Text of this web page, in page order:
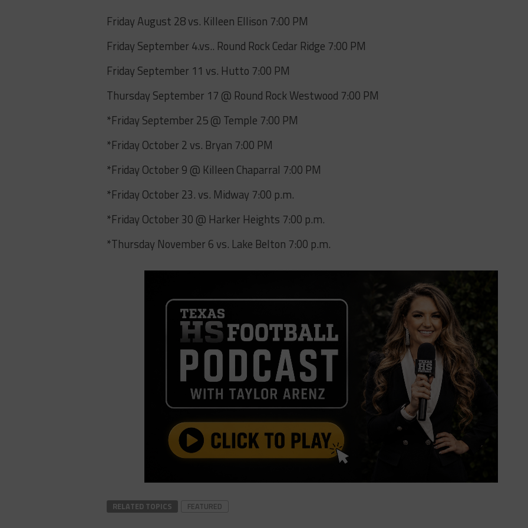
Friday August 28 vs. Killeen Ellison 7:00 PM
Friday September 4.vs.. Round Rock Cedar Ridge 7:00 PM
Friday September 11 vs. Hutto 7:00 PM
Thursday September 17 @ Round Rock Westwood 7:00 PM
*Friday September 25 @ Temple 7:00 PM
*Friday October 2 vs. Bryan 7:00 PM
*Friday October 9 @ Killeen Chaparral 7:00 PM
*Friday October 23. vs. Midway 7:00 p.m.
*Friday October 30 @ Harker Heights 7:00 p.m.
*Thursday November 6 vs. Lake Belton 7:00 p.m.
RELATED TOPICS FEATURED